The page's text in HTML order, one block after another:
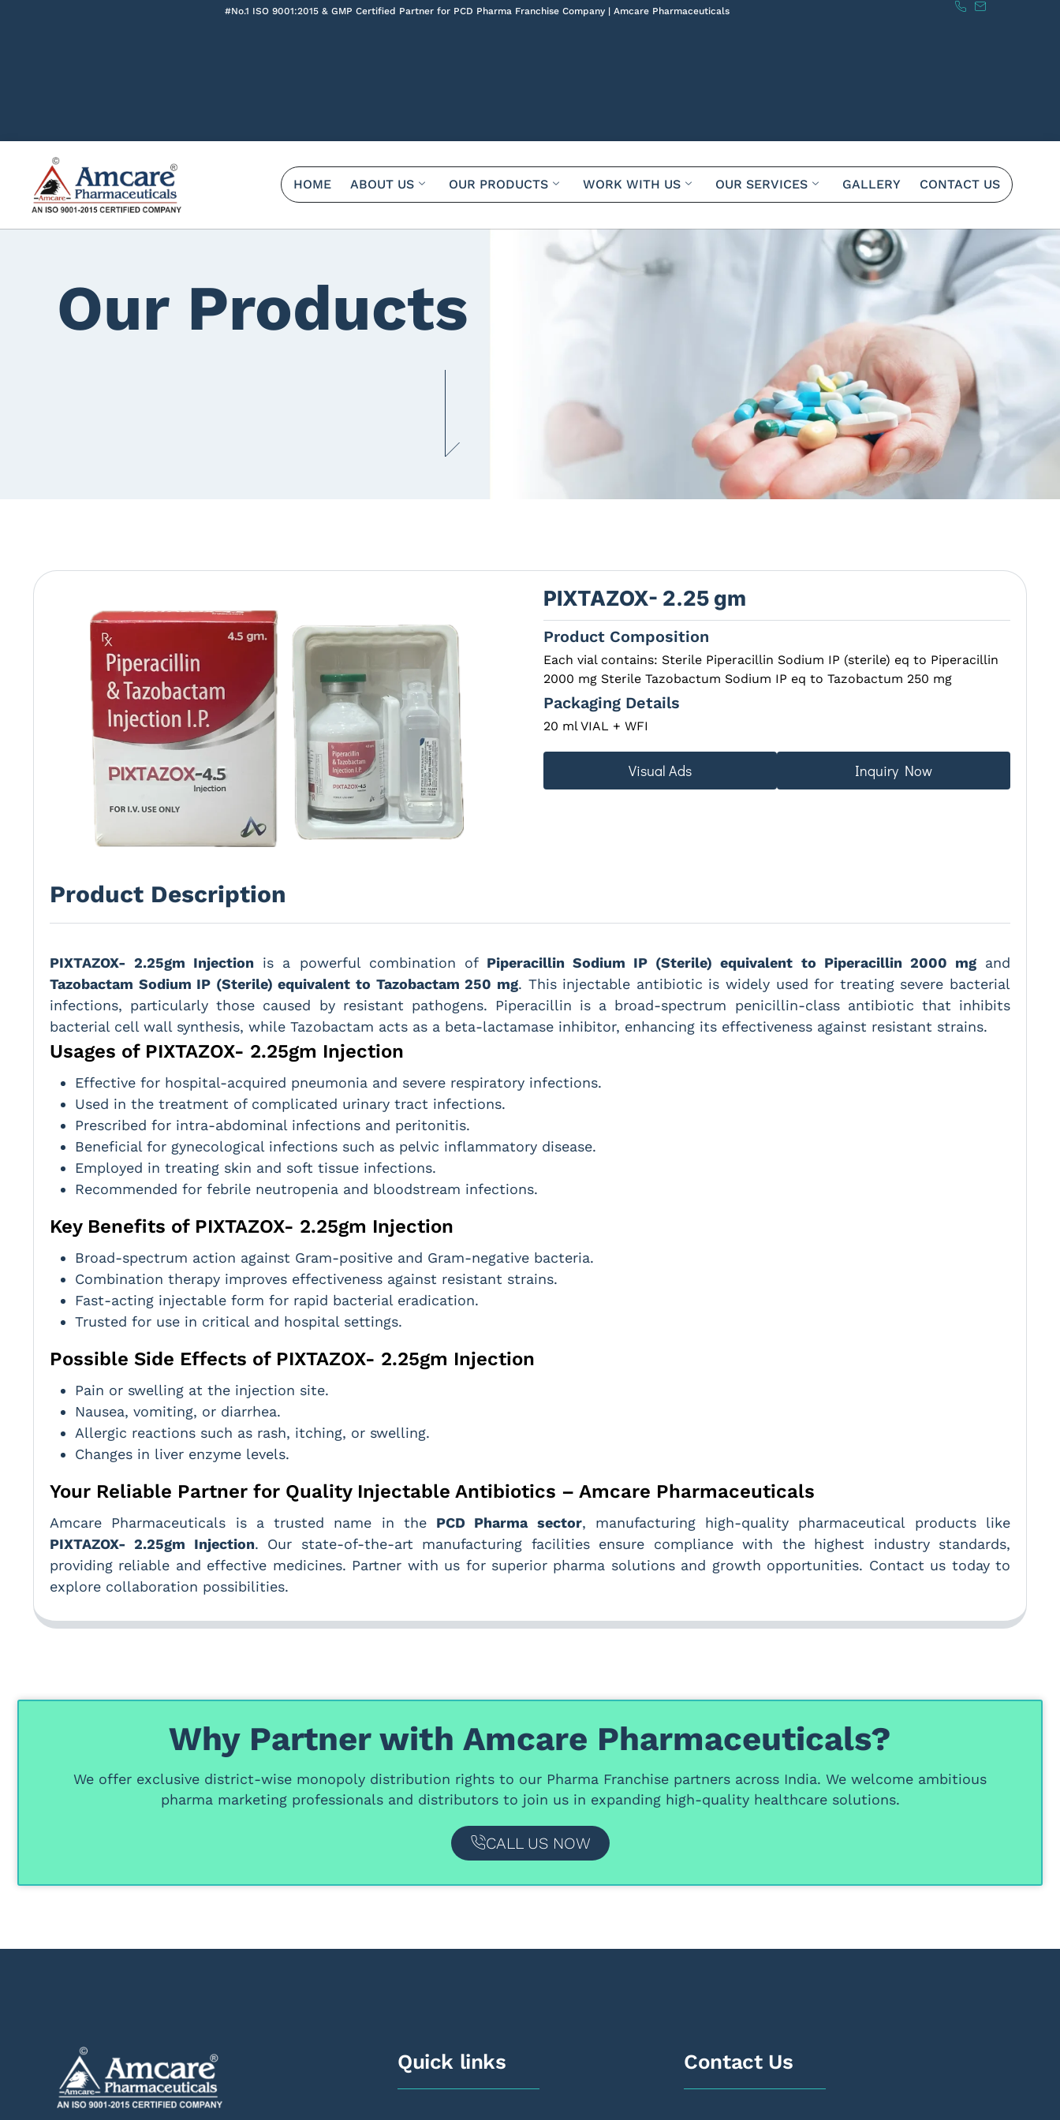
#No.1 ISO 9001:2015 & GMP Certified Partner for PCD Pharma Franchise Company | Amcare Pharmaceuticals
HOME ABOUT US OUR PRODUCTS WORK WITH US OUR SERVICES GALLERY CONTACT US
Our Products
PIXTAZOX- 2.25 gm
Product Composition
Each vial contains: Sterile Piperacillin Sodium IP (sterile) eq to Piperacillin
2000 mg Sterile Tazobactum Sodium IP eq to Tazobactum 250 mg
Packaging Details
20 ml VIAL + WFI
Visual Ads Inquiry Now
Product Description
PIXTAZOX- 2.25gm Injection is a powerful combination of Piperacillin Sodium IP (Sterile) equivalent to Piperacillin 2000 mgand
Tazobactam Sodium IP (Sterile) equivalent to Tazobactam 250 mg. This injectable antibiotic is widely used for treating severe bacterial
infections, particularly those caused by resistant pathogens. Piperacillin is a broad-spectrum penicillin-class antibiotic that inhibits
bacterial cell wall synthesis, while Tazobactam acts as a beta-lactamase inhibitor, enhancing its effectiveness against resistant strains.
Usages of PIXTAZOX- 2.25gm Injection
Effective for hospital-acquired pneumonia and severe respiratory infections.
Used in the treatment of complicated urinary tract infections.
Prescribed for intra-abdominal infections and peritonitis.
Beneficial for gynecological infections such as pelvic inflammatory disease.
Employed in treating skin and soft tissue infections.
Recommended for febrile neutropenia and bloodstream infections.
Key Benefits of PIXTAZOX- 2.25gm Injection
Broad-spectrum action against Gram-positive and Gram-negative bacteria.
Combination therapy improves effectiveness against resistant strains.
Fast-acting injectable form for rapid bacterial eradication.
Trusted for use in critical and hospital settings.
Possible Side Effects of PIXTAZOX- 2.25gm Injection
Pain or swelling at the injection site.
Nausea, vomiting, or diarrhea.
Allergic reactions such as rash, itching, or swelling.
Changes in liver enzyme levels.
Your Reliable Partner for Quality Injectable Antibiotics – Amcare Pharmaceuticals
Amcare Pharmaceuticals is a trusted name in the PCD Pharma sector, manufacturing high-quality pharmaceutical products like
PIXTAZOX- 2.25gm Injection. Our state-of-the-art manufacturing facilities ensure compliance with the highest industry standards,
providing reliable and effective medicines. Partner with us for superior pharma solutions and growth opportunities. Contact us today to
explore collaboration possibilities.
Why Partner with Amcare Pharmaceuticals?
We offer exclusive district-wise monopoly distribution rights to our Pharma Franchise partners across India. We welcome ambitious
pharma marketing professionals and distributorsto join us in expanding high-quality healthcare solutions.
CALL US NOW
Quick links Contact Us